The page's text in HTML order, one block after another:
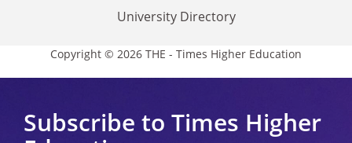
University Directory
Copyright © 2026 THE - Times Higher Education
Subscribe to Times Higher